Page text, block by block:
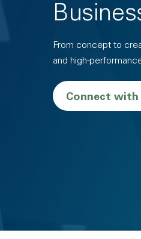
From concept to
and high-
Connect with